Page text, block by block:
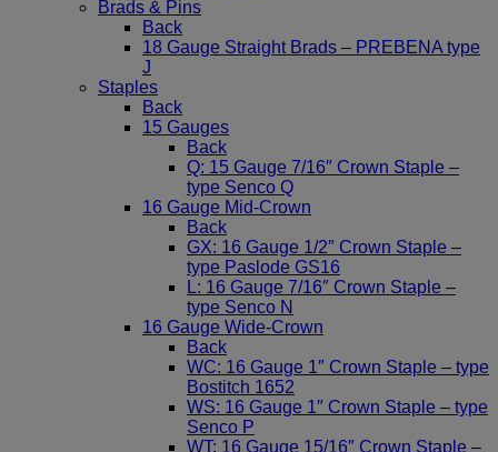
Brads & Pins
Back
18 Gauge Straight Brads – PREBENA type
J
Staples
Back
15 Gauges
Back
Q: 15 Gauge 7/16″ Crown Staple –
type Senco Q
16 Gauge Mid-Crown
Back
GX: 16 Gauge 1/2″ Crown Staple –
type Paslode GS16
L: 16 Gauge 7/16″ Crown Staple –
type Senco N
16 Gauge Wide-Crown
Back
WC: 16 Gauge 1″ Crown Staple – type
Bostitch 1652
WS: 16 Gauge 1″ Crown Staple – type
Senco P
WT: 16 Gauge 15/16″ Crown Staple –